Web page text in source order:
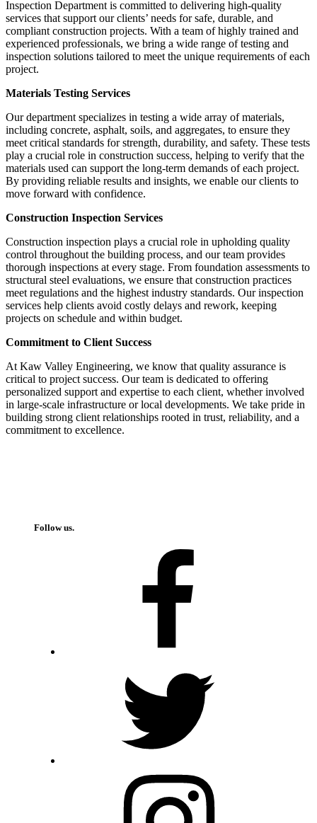
Inspection Department is committed to delivering high-quality
services that support our clients’ needs for safe, durable, and
compliant construction projects. With a team of highly trained and
experienced professionals, we bring a wide range of testing and
inspection solutions tailored to meet the unique requirements of each
project.
Materials Testing Services
Our department specializes in testing a wide array of materials,
including concrete, asphalt, soils, and aggregates, to ensure they
meet critical standards for strength, durability, and safety. These tests
play a crucial role in construction success, helping to verify that the
materials used can support the long-term demands of each project.
By providing reliable results and insights, we enable our clients to
move forward with confidence.
Construction Inspection Services
Construction inspection plays a crucial role in upholding quality
control throughout the building process, and our team provides
thorough inspections at every stage. From foundation assessments to
structural steel evaluations, we ensure that construction practices
meet regulations and the highest industry standards. Our inspection
services help clients avoid costly delays and rework, keeping
projects on schedule and within budget.
Commitment to Client Success
At Kaw Valley Engineering, we know that quality assurance is
critical to project success. Our team is dedicated to offering
personalized support and expertise to each client, whether involved
in large-scale infrastructure or local developments. We take pride in
building strong client relationships rooted in trust, reliability, and a
commitment to excellence.
Follow us.